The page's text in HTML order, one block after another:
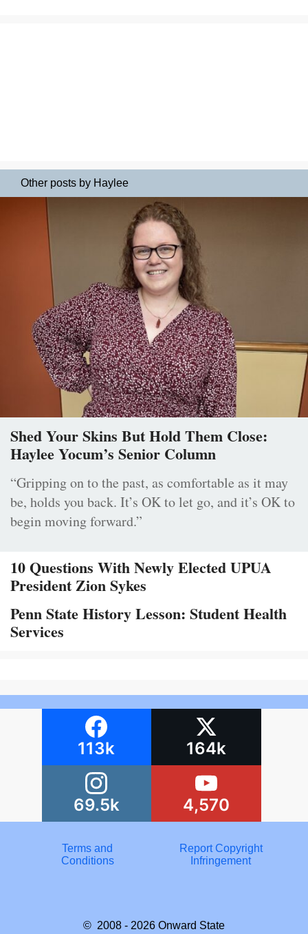
Other posts by Haylee
Shed Your Skins But Hold Them Close:
Haylee Yocum’s Senior Column
“Gripping on to the past, as comfortable as it may
be, holds you back. It’s OK to let go, and it’s OK to
begin moving forward.”
10 Questions With Newly Elected UPUA
President Zion Sykes
Penn State History Lesson: Student Health
Services
113k 164k
69.5k 4,570
Terms and
Conditions
Report Copyright
Infringement
© 2008 - 2026 Onward State